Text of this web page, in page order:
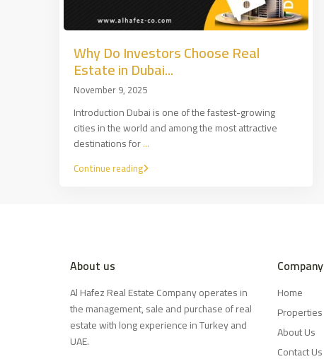
Why Do Investors Choose Real
Estate in Dubai...
November 9, 2025
Introduction Dubai is one of the fastest-growing
cities in the world and among the most attractive
destinations for...
Continue reading
About us
Al Hafez Real Estate Company operates in
the management, sale and purchase of real
estate with long experience in Turkey and
UAE.
Company
Home
Properties
About Us
Contact Us